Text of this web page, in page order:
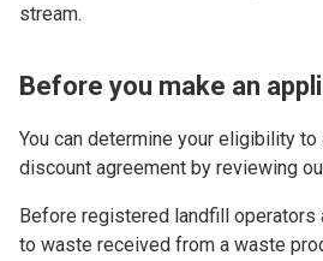
stream.
Before you make an
You can determine your eligibility
discount agreement by reviewing
Before registered landfill operators
to waste received from a waste